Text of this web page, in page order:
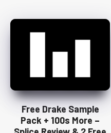
Free Drake Sample
Pack + 100s More –